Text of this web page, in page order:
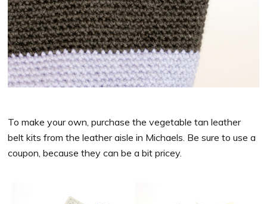
To make your own, purchase the vegetable tan leather
belt kits from the leather aisle in Michaels. Be sure to use a
coupon, because they can be a bit pricey.